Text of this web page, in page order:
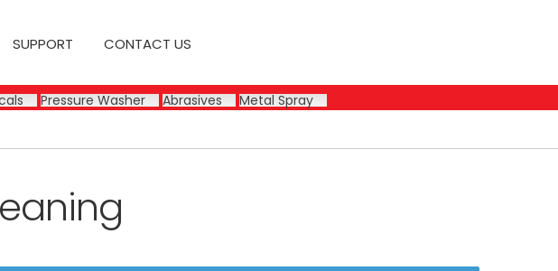
SUPPORT CONTACT US
Pressure Washer Abrasives
Metal Spray